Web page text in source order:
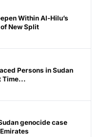
Within Al-Hilu’s
New Split
Persons in Sudan
Time...
genocide case